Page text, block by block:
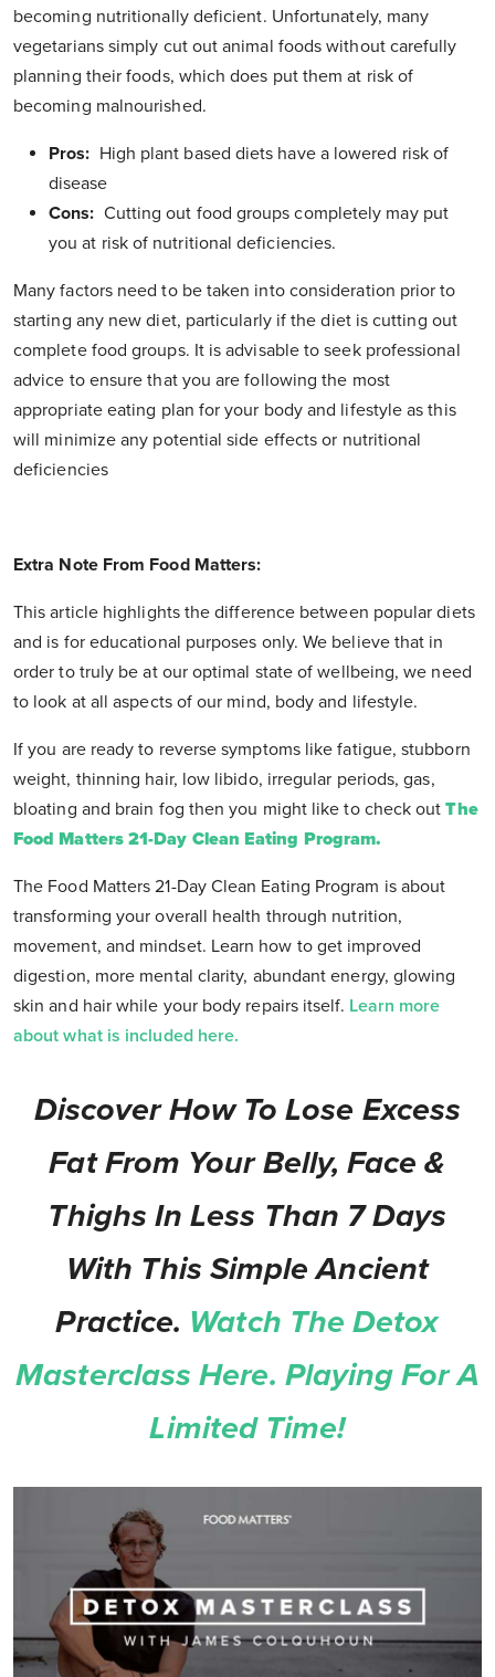
becoming nutritionally deficient. Unfortunately, many
vegetarians simply cut out animal foods without carefully
planning their foods, which does put them at risk of
becoming malnourished.
Pros: High plant based diets have a lowered risk of
disease
Cons: Cutting out food groups completely may put
you at risk of nutritional deficiencies.
Many factors need to be taken into consideration prior to
starting any new diet, particularly if the diet is cutting out
complete food groups. It is advisable to seek professional
advice to ensure that you are following the most
appropriate eating plan for your body and lifestyle as this
will minimize any potential side effects or nutritional
deficiencies
Extra Note From Food Matters:
This article highlights the difference between popular diets
and is for educational purposes only.We believe that in
order to truly be at our optimal state of wellbeing, we need
to look at all aspects of our mind, body and lifestyle.
If you are ready to reverse symptoms like fatigue, stubborn
weight, thinning hair, low libido, irregular periods, gas,
bloating and brain fog then you might like to check outThe
Food Matters 21-Day Clean Eating Program.
The Food Matters 21-Day Clean Eating Program is about
transforming your overall health through nutrition,
movement, and mindset. Learn how to get improved
digestion, more mental clarity, abundant energy, glowing
skin and hair while your body repairs itself. Learn more
about what is included here.
Discover How To Lose Excess
Fat From Your Belly, Face &
Thighs In Less Than 7 Days
With This Simple Ancient
Practice. Watch The Detox
Masterclass Here. Playing For A
Limited Time!